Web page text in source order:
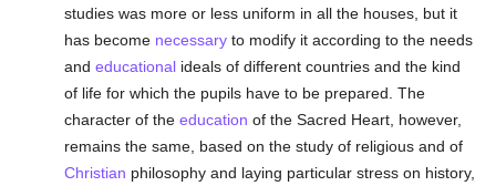
studies was more or less uniform in all the houses, but it
has become necessary to modify it according to the needs
andeducational ideals of different countries and the kind
of life for which the pupils have to be prepared. The
character of theeducation of the Sacred Heart, however,
remains the same, based on the study of religious and of
Christian philosophy and laying particular stress on history,